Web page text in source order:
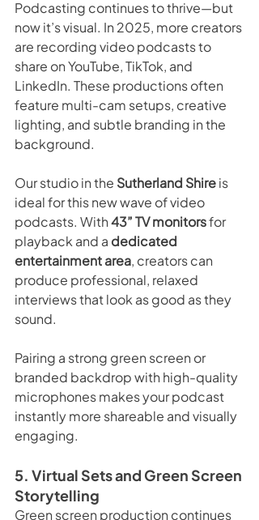
Podcasting continues to thrive—but
now it’s visual. In 2025, more creators
are recording video podcasts to
share on YouTube, TikTok, and
LinkedIn. These productions often
feature multi-cam setups, creative
lighting, and subtle branding in the
background.
Our studio in the Sutherland Shire is
ideal for this new wave of video
podcasts. With 43” TV monitors for
playback and a dedicated
entertainment area, creators can
produce professional, relaxed
interviews that look as good as they
sound.
Pairing a strong green screen or
branded backdrop with high-quality
microphones makes your podcast
instantly more shareable and visually
engaging.
5. Virtual Sets and Green Screen
Storytelling
Green screen production continues